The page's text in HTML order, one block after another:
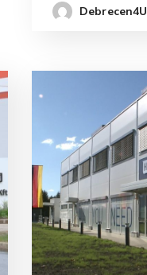
Debrecen4U